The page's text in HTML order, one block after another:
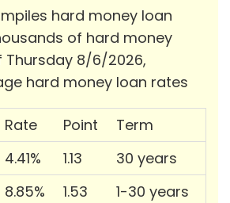
hard money loan
of hard money
Thursday 8/6/2026,
hard money loan rates
Rate Point
Term
4.41% 1.13
30 years
8.85% 1.53
1-30 years